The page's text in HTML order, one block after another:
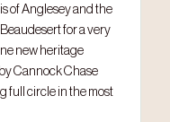
of Anglesey and the
for a very
new heritage
Cannock Chase
full circle in the most